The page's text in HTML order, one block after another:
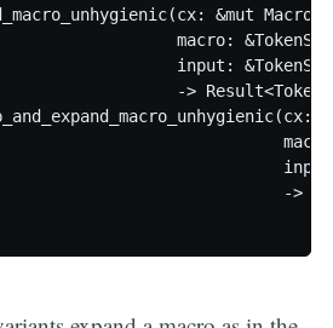
&mut
macro:
input:
->
->